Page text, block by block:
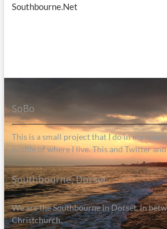
Southbourne.Net
SoBo
This is a small project that I do in my
profile of where I live. This and Twitter
Southbourne, Dorset
We are the Southbourne in Dorset, in
Christchurch.